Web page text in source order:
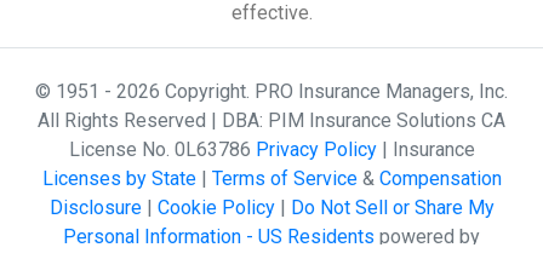
effective.
© 1951 - 2026 Copyright. PRO Insurance Managers, Inc.
All Rights Reserved | DBA: PIM Insurance Solutions CA
License No. 0L63786 Privacy Policy| Insurance
Licenses by State| Terms of Service& Compensation
Disclosure| Cookie Policy|
Do Not Sell or Share My
Personal Information - US Residents powered by